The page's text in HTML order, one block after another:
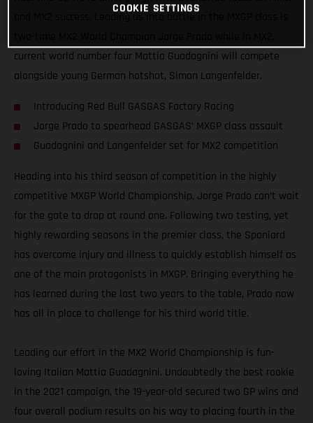
current world number four Mattia Guadagnini will compete
alongside young German hotshot, Simon Langenfelder.
Introducing Red Bull GASGAS Factory Racing
Jorge Prado to spearhead GASGAS’ MXGP class assault
Guadagnini and Langenfelder set for MX2 competition
Heading into his third season of competition in the highly
competitive MXGP World Championship, Jorge Prado can’t wait
for the gate to drop at round one. Following two testing, yet
highly rewarding seasons in the premier class, the Spaniard
has overcome injury and illness to quickly establish himself as
one of the main protagonists in MXGP. Bringing everything he
has learned during the last two years to the table, Prado now
has all in place to challenge for his third world title.
Leading our effort in the MX2 World Championship is fun-
loving Italian Mattia Guadagnini. Undoubtedly the best rookie
in the 2021 campaign, the 19-year-old secured two GP wins and
four overall podium results on his way to placing fourth in the
COOKIE SETTINGS